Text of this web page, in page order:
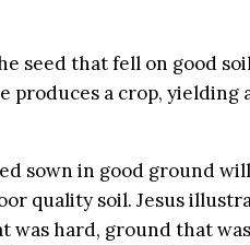
seed that fell on good
produces a crop,
sown in good ground
quality soil. Jesus
was hard, ground that